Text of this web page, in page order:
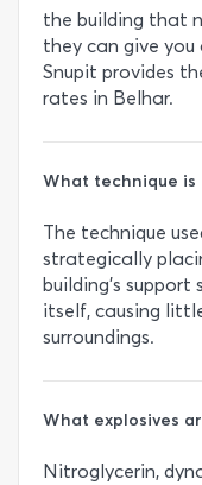
the building that
they can give
Snupit provides
rates in Belhar.
What technique is
The technique
strategically
building's support
itself, causing
surroundings.
What explosives
Nitroglycerin,